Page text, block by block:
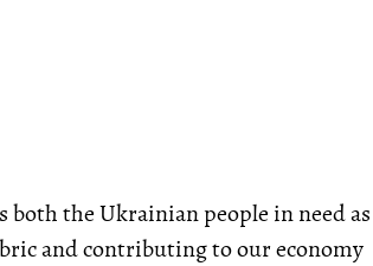
the Ukrainian people in need as
and contributing to our economy